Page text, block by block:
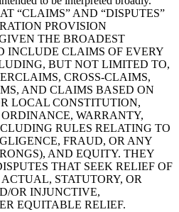
“CLAIMS” AND “DISPUTES”
PROVISION
THE BROADEST
INCLUDE CLAIMS OF EVERY
BUT NOT LIMITED TO,
CROSS-CLAIMS,
AND CLAIMS BASED ON
LOCAL CONSTITUTION,
WARRANTY,
RULES RELATING TO
FRAUD, OR ANY
AND EQUITY. THEY
THAT SEEK RELIEF OF
STATUTORY, OR
OR INJUNCTIVE,
EQUITABLE RELIEF.